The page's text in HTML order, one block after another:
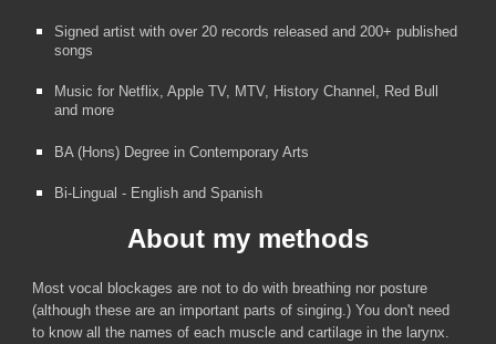
Signed artist with over 20 records released and 200+ published
songs
Music for Netflix, Apple TV, MTV, History Channel, Red Bull
and more
BA (Hons) Degree in Contemporary Arts
Bi-Lingual - English and Spanish
About my methods
Most vocal blockages are not to do with breathing nor posture
(although these are an important parts of singing.) You don't need
to know all the names of each muscle and cartilage in the larynx.